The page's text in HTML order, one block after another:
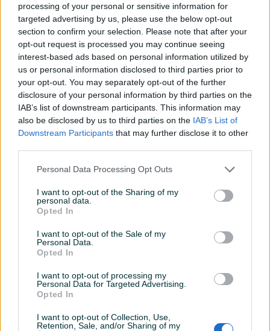
processing of your personal or sensitive information for
targeted advertising by us, please use the below opt-out
section to confirm your selection. Please note that after your
opt-out request is processed you may continue seeing
interest-based ads based on personal information utilized by
us or personal information disclosed to third parties prior to
your opt-out. You may separately opt-out of the further
disclosure of your personal information by third parties on the
IAB’s list of downstream participants. This information may
also be disclosed by us to third parties on the IAB’s List of
Downstream Participants that may further disclose it to other
Personal Data Processing Opt Outs
I want to opt-out of the Sharing of my
personal data.
Opted In
I want to opt-out of the Sale of my
Personal Data.
Opted In
I want to opt-out of processing my
Personal Data for Targeted Advertising.
Opted In
I want to opt-out of Collection, Use,
Retention, Sale, and/or Sharing of my
Osobine
Tip mašine/alata Ostalo
Datum objave 27.07.2025
Detaljni opis
Model: G73120 GEKO
Pištolj sa lancem za visokopritisne perače
podešavanjem širine mlaza. Zahvaljujući standardnom
navoju (14 mm), pištolj odgovara praktično svim
Koristi se kao zamjena za visokopritisne perače marki kao